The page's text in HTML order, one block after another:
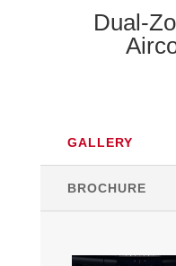
Dual-
GALLERY
BROCHURE